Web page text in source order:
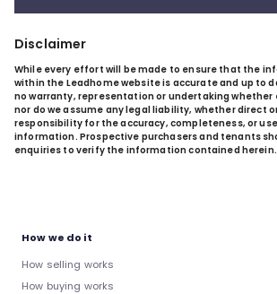
Disclaimer
While every effort will be made to ensure that the
within the Leadhome website is accurate and up to
no warranty, representation or undertaking whether
nor do we assume any legal liability, whether direct
responsibility for the accuracy, completeness, or
information. Prospective purchasers and tenants
enquiries to verify the information contained herein.
How we do it
How selling works
How buying works